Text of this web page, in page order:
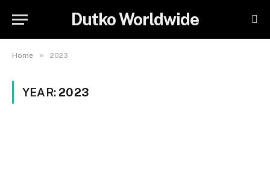
Dutko Worldwide
Home » 2023
YEAR: 2023